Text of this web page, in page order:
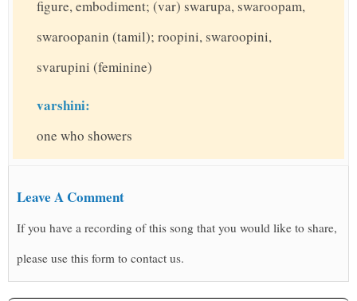
figure, embodiment; (var) swarupa, swaroopam,
swaroopanin (tamil); roopini, swaroopini,
svarupini (feminine)
varshini:
one who showers
Leave A Comment
If you have a recording of this song that you would like to share,
please use this form to contact us.